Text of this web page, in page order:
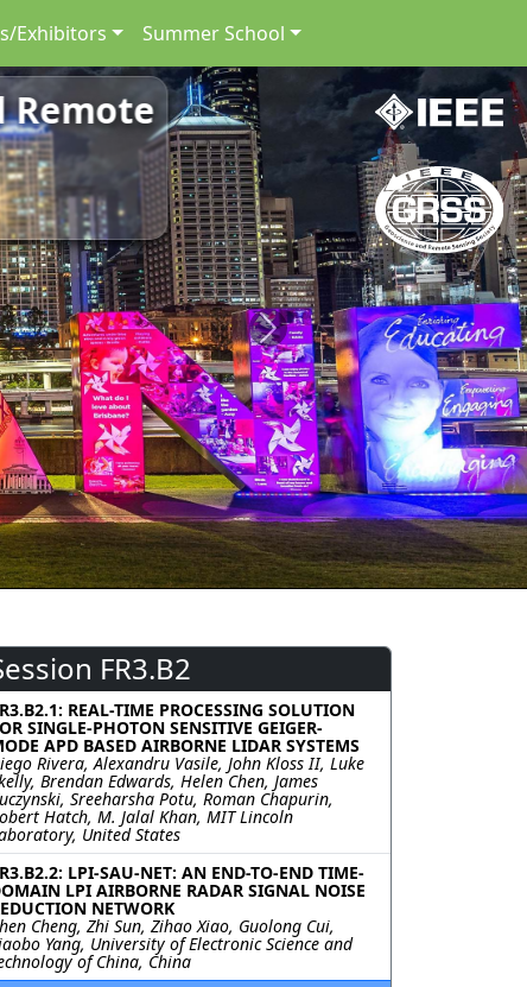
Exhibitors Summer School
Remote
Next
FR3.B2
REAL-TIME PROCESSING SOLUTION
SINGLE-PHOTON SENSITIVE GEIGER-
APD BASED AIRBORNE LIDAR SYSTEMS
Rivera, Alexandru Vasile, John Kloss II, Luke
Brendan Edwards, Helen Chen, James
Sreeharsha Potu, Roman Chapurin,
Hatch, M. Jalal Khan, MIT Lincoln
United States
LPI-SAU-NET: AN END-TO-END TIME-
LPI AIRBORNE RADAR SIGNAL NOISE
NETWORK
Cheng, Zhi Sun, Zihao Xiao, Guolong Cui,
Yang, University of Electronic Science and
of China, China